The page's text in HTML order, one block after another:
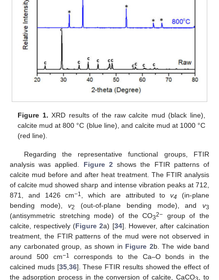
Figure 1. XRD results of the raw calcite mud (black line),
calcite mud at 800 °C (blue line), and calcite mud at 1000 °C
(red line).
Regarding the representative functional groups, FTIR
analysis was applied. Figure 2shows the FTIR patterns of
calcite mud before and after heat treatment. The FTIR analysis
of calcite mud showed sharp and intense vibration peaks at 712,
871, and 1426 cm−1 , which are attributed tov4 (in-plane
bending mode),v2 (out-of-plane bending mode), andv3
(antisymmetric stretching mode) of the CO32− group of the
calcite, respectively (Figure 2a) [34]. However, after calcination
treatment, the FTIR patterns of the mud were not observed in
any carbonated group, as shown in Figure 2b. The wide band
around 500 cm−1
corresponds to the Ca–O bonds in the
calcined muds [35,36]. These FTIR results showed the effect of
the adsorption process in the conversion of calcite, CaCO , to